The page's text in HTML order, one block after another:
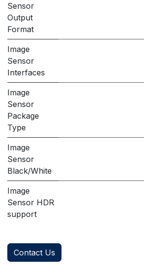
Sensor
Output
Format
Image
Sensor
Interfaces
Image
Sensor
Package
Type
Image
Sensor
Black/White
Image
Sensor HDR
support
Contact Us